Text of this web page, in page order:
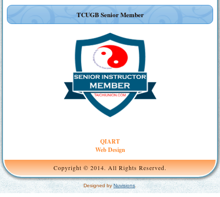
TCUGB Senior Member
QIART
Web Design
Copyright © 2014. All Rights Reserved.
Designed byNuvisions